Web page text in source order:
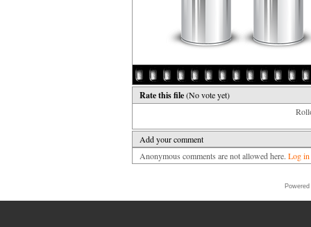
Rate this file(No vote yet)
Add your comment
Anonymous comments are not allowed here. Log in